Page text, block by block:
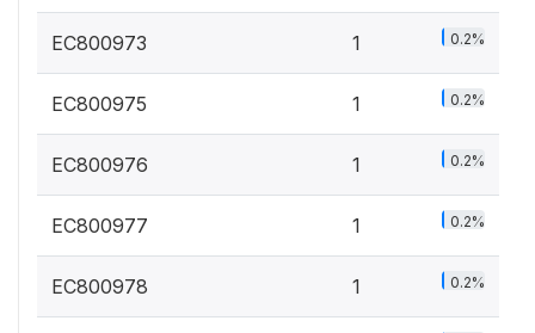
EC800973 1 0.2%
EC800975 1 0.2%
EC800976 1 0.2%
EC800977 1 0.2%
EC800978 1 0.2%